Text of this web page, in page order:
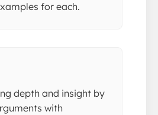
for each.
depth and insight by
with